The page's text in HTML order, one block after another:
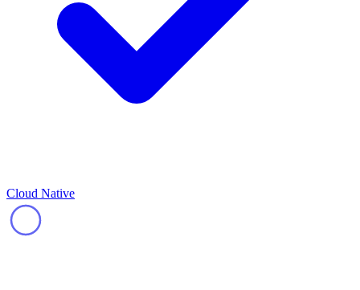
Cloud Native